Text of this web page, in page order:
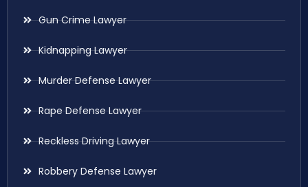
Gun Crime Lawyer
Kidnapping Lawyer
Murder Defense Lawyer
Rape Defense Lawyer
Reckless Driving Lawyer
Robbery Defense Lawyer